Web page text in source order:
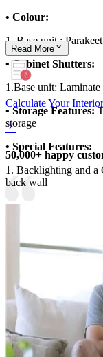
• Colour:
1. Base unit :
• Cabinet Shutters:
1.Base unit:
• Storage Features:
storage
• Special Features:
1. Backlighting and a
back wall
Read More
Calculate Your
50,000+ happy